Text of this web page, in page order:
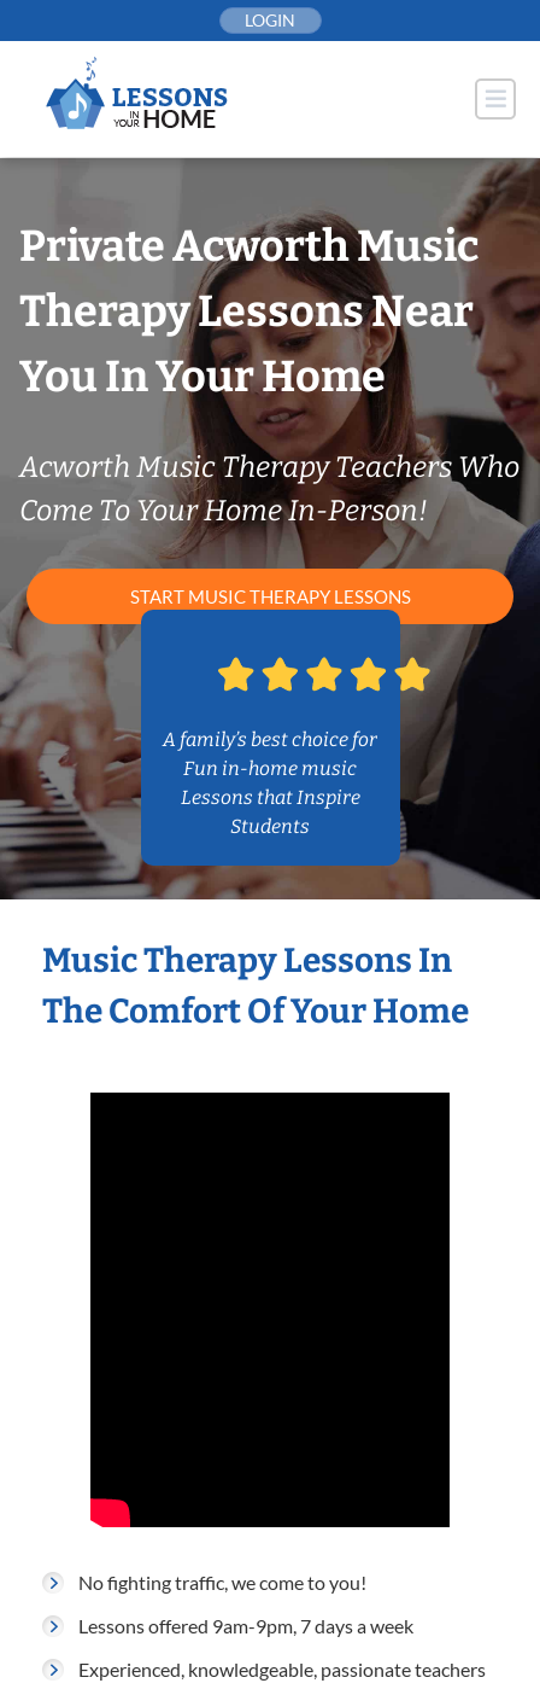
to
LOGIN
Private Acworth Music
Therapy Lessons Near
You In Your Home
Acworth Music Therapy Teachers Who
Come To Your Home In-Person!
START MUSIC THERAPY LESSONS
A family’s best choice for
Fun in-home music
Lessons that Inspire
Students
Music Therapy Lessons In
The Comfort Of Your Home
No fighting traffic, we come to you!
Lessons offered 9am-9pm, 7 days a week
Experienced, knowledgeable, passionate teachers